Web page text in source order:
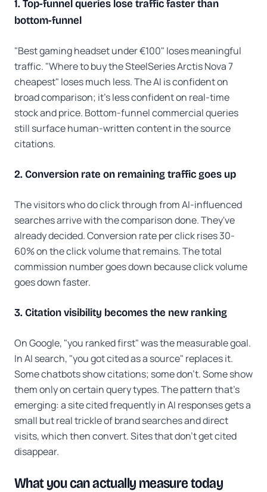
1. Top-funnel queries lose traffic faster than
bottom-funnel
"Best gaming headset under €100" loses meaningful
traffic. "Where to buy the SteelSeries Arctis Nova 7
cheapest" loses much less. The AI is confident on
broad comparison; it's less confident on real-time
stock and price. Bottom-funnel commercial queries
still surface human-written content in the source
citations.
2. Conversion rate on remaining traffic goes up
The visitors who do click through from AI-influenced
searches arrive with the comparison done. They've
already decided. Conversion rate per click rises 30-
60% on the click volume that remains. The total
commission number goes down because click volume
goes down faster.
3. Citation visibility becomes the new ranking
On Google, "you ranked first" was the measurable goal.
In AI search, "you got cited as a source" replaces it.
Some chatbots show citations; some don't. Some show
them only on certain query types. The pattern that's
emerging: a site cited frequently in AI responses gets a
small but real trickle of brand searches and direct
visits, which then convert. Sites that don't get cited
disappear.
What you can actually measure today